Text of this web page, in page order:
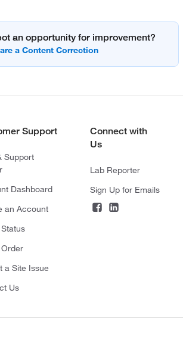
an opportunity for improvement?
Support
Support
Dashboard
an Account
a Site Issue
Us
Connect with
Us
Lab Reporter
Sign Up for Emails